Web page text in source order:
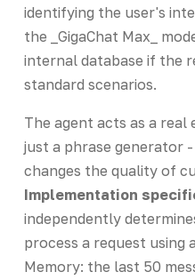
identifying the user's
the _GigaChat Max_
internal database if the
standard scenarios.
The agent acts as a
just a phrase generator
changes the quality of
Implementation
independently
process a request using
Memory: the last 50